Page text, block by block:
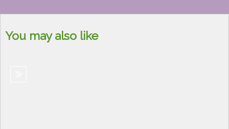
You may also like